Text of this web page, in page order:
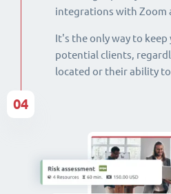
integrations with Zoom
It's the only way to
potential clients,
located or their ability
04